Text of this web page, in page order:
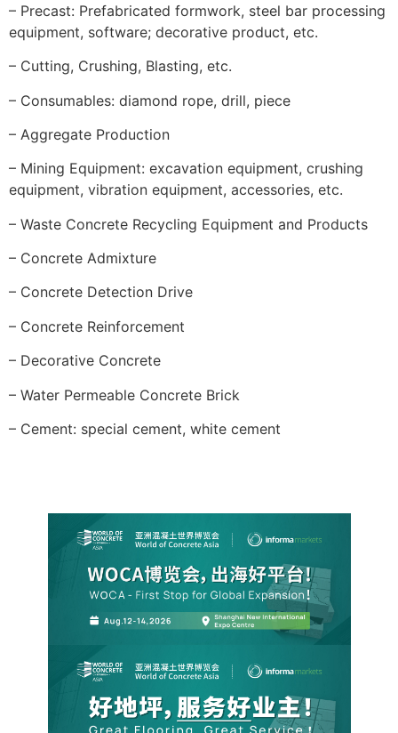
– Precast: Prefabricated formwork, steel bar processing
equipment, software; decorative product, etc.
– Cutting, Crushing, Blasting, etc.
– Consumables: diamond rope, drill, piece
– Aggregate Production
– Mining Equipment: excavation equipment, crushing
equipment, vibration equipment, accessories, etc.
– Waste Concrete Recycling Equipment and Products
– Concrete Admixture
– Concrete Detection Drive
– Concrete Reinforcement
– Decorative Concrete
– Water Permeable Concrete Brick
– Cement: special cement, white cement